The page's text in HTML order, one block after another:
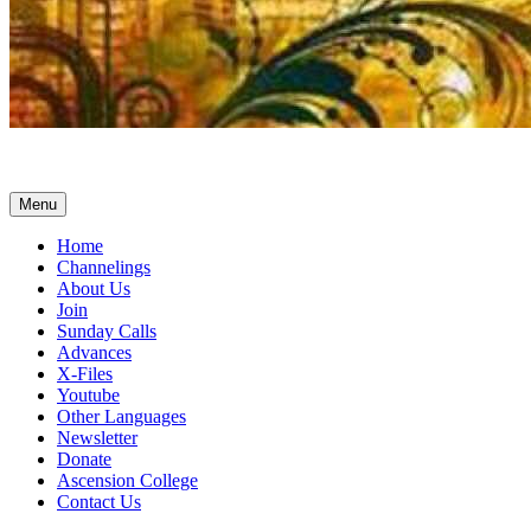
Menu
Home
Channelings
About Us
Join
Sunday Calls
Advances
X-Files
Youtube
Other Languages
Newsletter
Donate
Ascension College
Contact Us